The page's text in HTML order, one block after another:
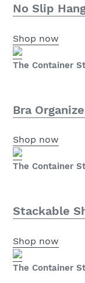
No Slip
Shop now
The Container
Bra
Shop now
The Container
Stackable
Shop now
The Container